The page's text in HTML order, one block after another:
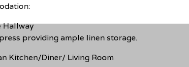
Hallway
providing ample linen storage.
Kitchen/Diner/ Living Room